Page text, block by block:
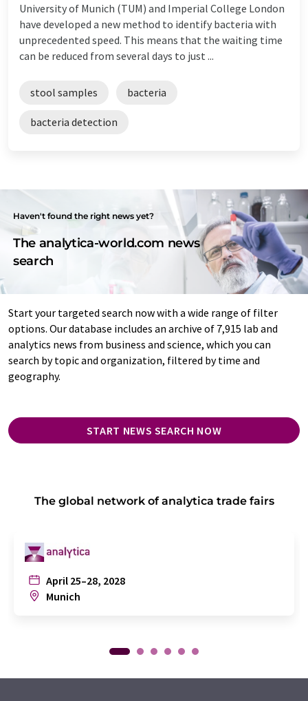
University of Munich (TUM) and Imperial College London
have developed a new method to identify bacteria with
unprecedented speed. This means that the waiting time
can be reduced from several days to just ...
stool samples bacteria
bacteria detection
Haven't found the right news yet?
The analytica-world.com news
search
Start your targeted search now with a wide range of filter
options. Our database includes an archive of 7,915 lab and
analytics news from business and science, which you can
search by topic and organization, filtered by time and
geography.
START NEWS SEARCH NOW
The global network of analytica trade fairs
April 25–28, 2028
Munich